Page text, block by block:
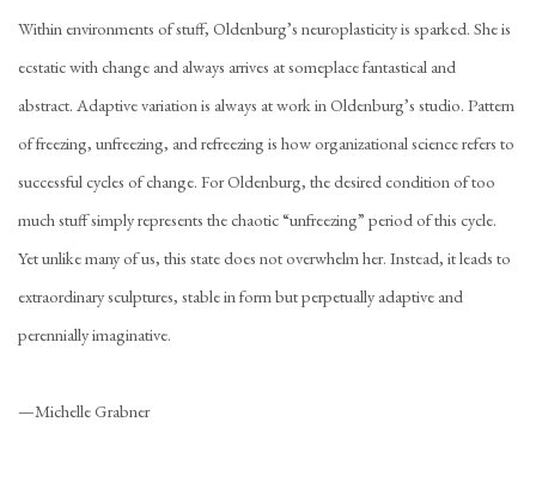
Within environments of stuff, Oldenburg’s neuroplasticity is sparked. She is
ecstatic with change and always arrives at someplace fantastical and
abstract. Adaptive variation is always at work in Oldenburg’s studio. Pattern
of freezing, unfreezing, and refreezing is how organizational science refers to
successful cycles of change. For Oldenburg, the desired condition of too
much stuff simply represents the chaotic “unfreezing” period of this cycle.
Yet unlike many of us, this state does not overwhelm her. Instead, it leads to
extraordinary sculptures, stable in form but perpetually adaptive and
perennially imaginative.
—Michelle Grabner